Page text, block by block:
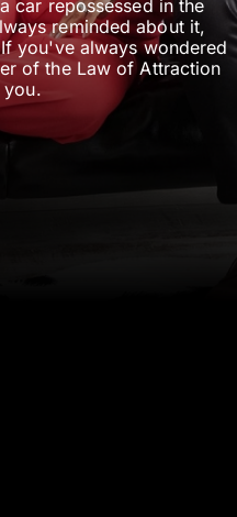
car repossessed in the
reminded about it,
you've always wondered
of the Law of Attraction